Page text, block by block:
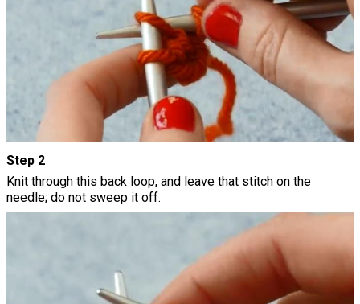
Step 2
Knit through this back loop, and leave that stitch on the
needle; do not sweep it off.